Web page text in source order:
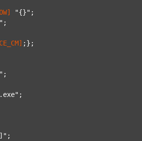
"{}" ;
;
;};
;
;
;